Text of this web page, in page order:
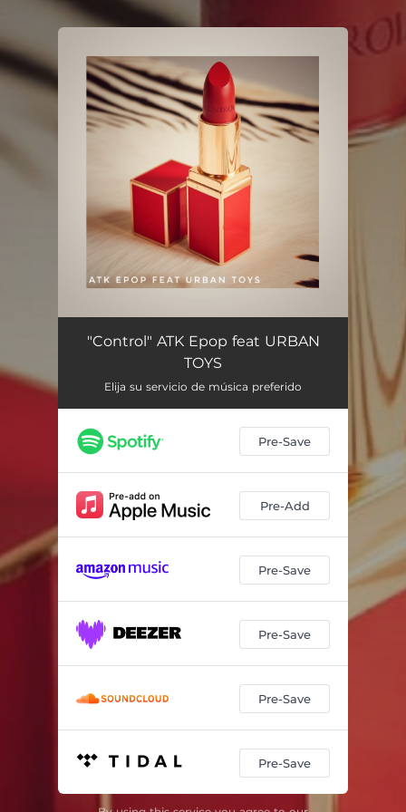
You're all set!
"Control" ATK Epop feat URBAN
TOYS
Elija su servicio de música preferido
Pre-Save
Pre-Add
Pre-Save
Pre-Save
Pre-Save
Pre-Save